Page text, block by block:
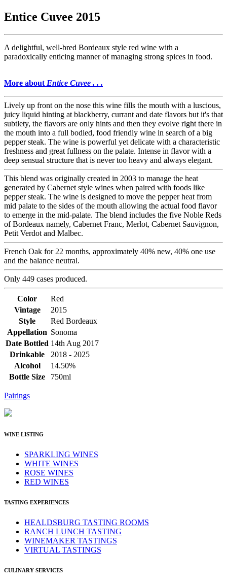
Entice Cuvee 2015
A delightful, well-bred Bordeaux style red wine with a
paradoxically enticing manner of managing strong spices in food.
More about Entice Cuvee . . .
Lively up front on the nose this wine fills the mouth with a luscious,
juicy liquid hinting at blackberry, currant and date flavors but it's that
subtlety, the flavors are only hints and then they evolve right there in
the mouth into a full bodied, food friendly wine in search of a big
pepper steak. The wine is powerful yet delicate with a characteristic
freshness and great fullness on the palate. Intense in flavor with a
deep sensual structure that is never too heavy and always elegant.
This blend was originally created in 2003 to manage the heat
generated by Cabernet style wines when paired with foods like
pepper steak. The wine is designed to move the pepper heat from
mid palate to the sides of the mouth allowing the actual food flavor
to emerge in the mid-palate. The blend includes the five Noble Reds
of Bordeaux namely, Cabernet Franc, Merlot, Cabernet Sauvignon,
Petit Verdot and Malbec.
French Oak for 22 months, approximately 40% new, 40% one use
and the balance neutral.
Only 449 cases produced.
Color
Red
Vintage
2015
Style
Red Bordeaux
Appellation Sonoma
Date Bottled 14th Aug 2017
Drinkable
2018 - 2025
Alcohol
14.50%
Bottle Size
750ml
Pairings
WINE LISTING
SPARKLING WINES
WHITE WINES
ROSE WINES
RED WINES
TASTING EXPERIENCES
HEALDSBURG TASTING ROOMS
RANCH LUNCH TASTING
WINEMAKER TASTINGS
VIRTUAL TASTINGS
CULINARY SERVICES